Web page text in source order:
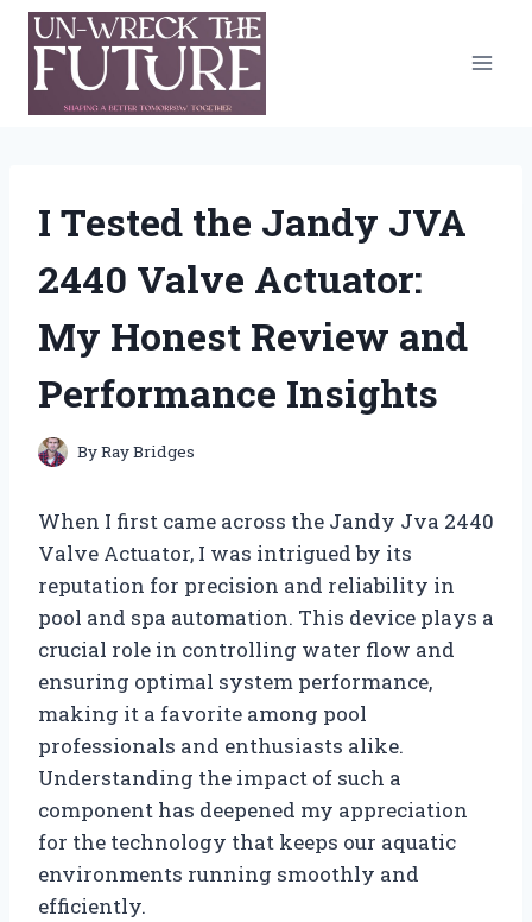
Skip
content
I Tested the Jandy JVA
2440 Valve Actuator:
My Honest Review and
Performance Insights
ByRay Bridges
When I first came across the Jandy Jva 2440
Valve Actuator, I was intrigued by its
reputation for precision and reliability in
pool and spa automation. This device plays a
crucial role in controlling water flow and
ensuring optimal system performance,
making it a favorite among pool
professionals and enthusiasts alike.
Understanding the impact of such a
component has deepened my appreciation
for the technology that keeps our aquatic
environments running smoothly and
efficiently.